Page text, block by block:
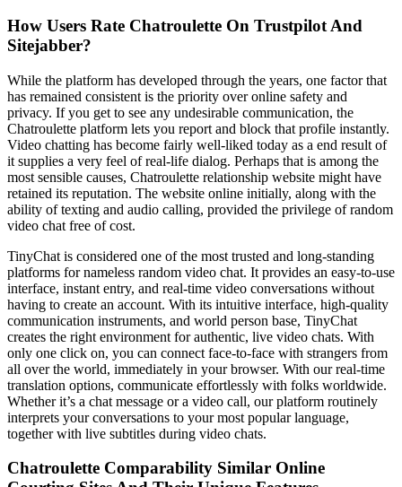
How Users Rate Chatroulette On Trustpilot And
Sitejabber?
While the platform has developed through the years, one factor that
has remained consistent is the priority over online safety and
privacy. If you get to see any undesirable communication, the
Chatroulette platform lets you report and block that profile instantly.
Video chatting has become fairly well-liked today as a end result of
it supplies a very feel of real-life dialog. Perhaps that is among the
most sensible causes, Chatroulette relationship website might have
retained its reputation. The website online initially, along with the
ability of texting and audio calling, provided the privilege of random
video chat free of cost.
TinyChat is considered one of the most trusted and long-standing
platforms for nameless random video chat. It provides an easy-to-use
interface, instant entry, and real-time video conversations without
having to create an account. With its intuitive interface, high-quality
communication instruments, and world person base, TinyChat
creates the right environment for authentic, live video chats. With
only one click on, you can connect face-to-face with strangers from
all over the world, immediately in your browser. With our real-time
translation options, communicate effortlessly with folks worldwide.
Whether it’s a chat message or a video call, our platform routinely
interprets your conversations to your most popular language,
together with live subtitles during video chats.
Chatroulette Comparability Similar Online